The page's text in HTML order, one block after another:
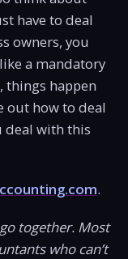
have to deal
owners, you
a mandatory
things happen
out how to deal
deal with this
.
together. Most
who can’t